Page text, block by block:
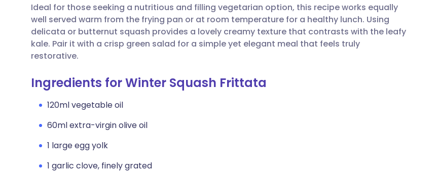
Share via LinkedIn
Share via WhatsApp
🇮🇹 Italiano 🇵🇹 Português
🇸🇦 عربي 🇸🇪 Svenska
Ideal for those seeking a nutritious and filling vegetarian option, this recipe works equally
well served warm from the frying pan or at room temperature for a healthy lunch. Using
delicata or butternut squash provides a lovely creamy texture that contrasts with the leafy
kale. Pair it with a crisp green salad for a simple yet elegant meal that feels truly
restorative.
Ingredients for Winter Squash Frittata
120ml vegetable oil
60ml extra-virgin olive oil
1 large egg yolk
1 garlic clove, finely grated